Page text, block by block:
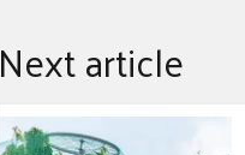
Next article
November gardening